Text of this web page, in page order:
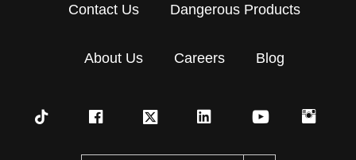
Contact Us Dangerous Products
About Us Careers Blog